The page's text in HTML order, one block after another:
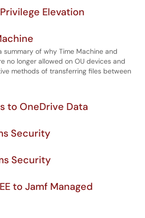
Elevation
summary of why Time Machine and
no longer allowed on OU devices and
methods of transferring files between
to OneDrive Data
Security
Security
to Jamf Managed